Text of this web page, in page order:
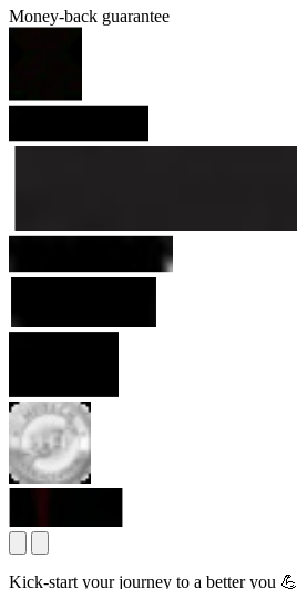
Money-back guarantee
Kick-start your journey to a better you 💪